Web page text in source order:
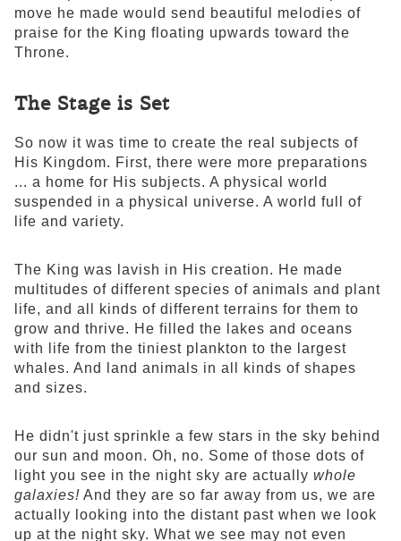
move he made would send beautiful melodies of
praise for the King floating upwards toward the
Throne.
The Stage is Set
So now it was time to create the real subjects of
His Kingdom. First, there were more preparations
... a home for His subjects. A physical world
suspended in a physical universe. A world full of
life and variety.
The King was lavish in His creation. He made
multitudes of different species of animals and plant
life, and all kinds of different terrains for them to
grow and thrive. He filled the lakes and oceans
with life from the tiniest plankton to the largest
whales. And land animals in all kinds of shapes
and sizes.
He didn't just sprinkle a few stars in the sky behind
our sun and moon. Oh, no. Some of those dots of
light you see in the night sky are actually whole
galaxies! And they are so far away from us, we are
actually looking into the distant past when we look
up at the night sky. What we see may not even